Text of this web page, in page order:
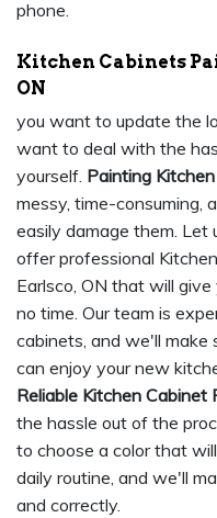
phone.
Kitchen Cabinets
ON
you want to update the
want to deal with the
yourself. Painting
messy, time-consuming,
easily damage them. Let
offer professional
Earlsco, ON that will
no time. Our team is
cabinets, and we'll make
can enjoy your new
Reliable Kitchen Cabinet
the hassle out of the
to choose a color that
daily routine, and we'll
and correctly.